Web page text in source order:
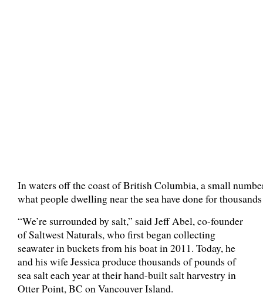
In waters off the coast of British Columbia, a small
what people dwelling near the sea have done for
“We’re surrounded by salt,” said Jeff Abel, co-founder
of Saltwest Naturals, who first began collecting
seawater in buckets from his boat in 2011. Today, he
and his wife Jessica produce thousands of pounds of
sea salt each year at their hand-built salt harvestry in
Otter Point, BC on Vancouver Island.